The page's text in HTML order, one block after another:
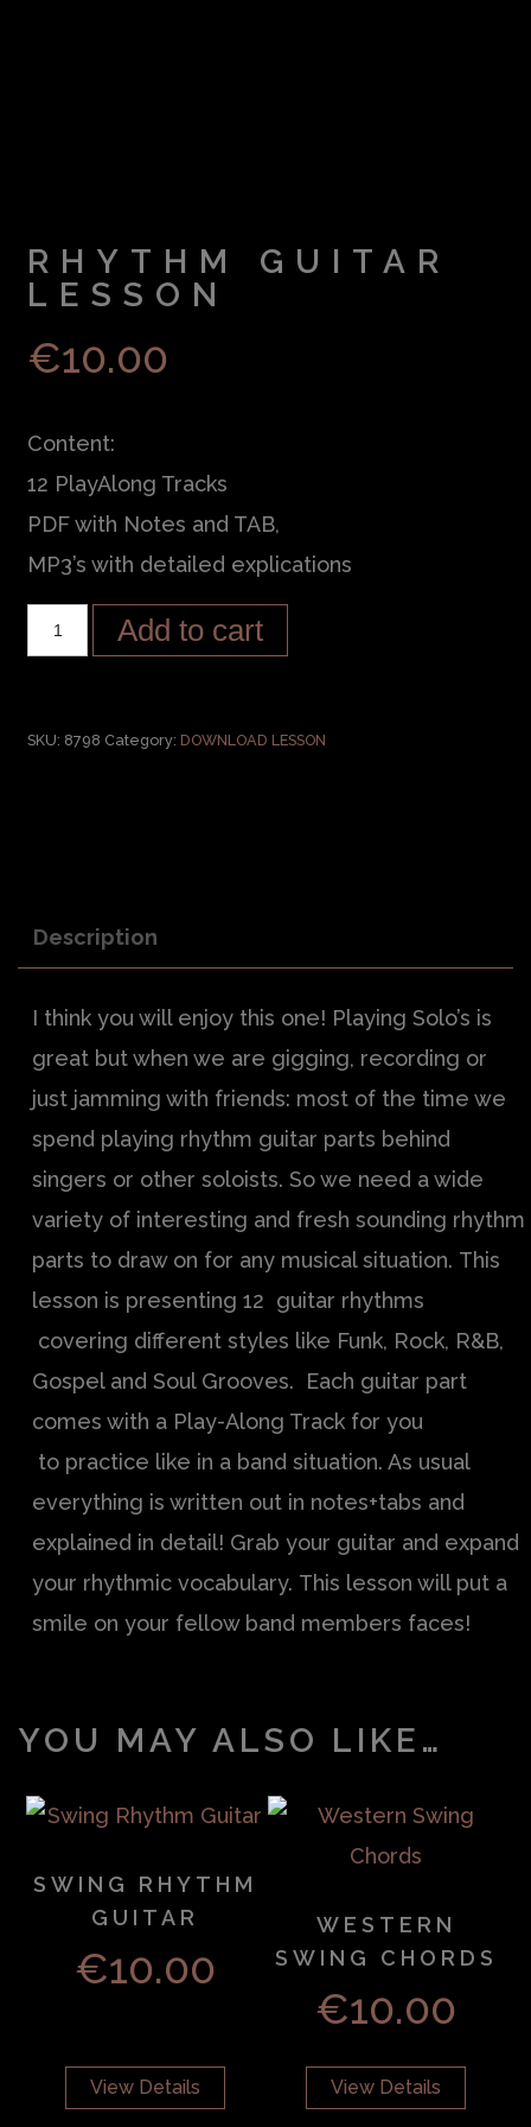
RHYTHM GUITAR
LESSON
€10.00
Content:
12 PlayAlong Tracks
PDF with Notes and TAB,
MP3’s with detailed explications
Add to cart
SKU: 8798 Category: DOWNLOAD LESSON
Description
I think you will enjoy this one! Playing Solo’s is
great but when we are gigging, recording or
just jamming with friends: most of the time we
spend playing rhythm guitar parts behind
singers or other soloists. So we need a wide
variety of interesting and fresh sounding rhythm
parts to draw on for any musical situation. This
lesson is presenting 12 guitar rhythms
covering different styles like Funk, Rock, R&B,
Gospel and Soul Grooves. Each guitar part
comes with a Play-Along Track for you
to practice like in a band situation. As usual
everything is written out in notes+tabs and
explained in detail! Grab your guitar and expand
your rhythmic vocabulary. This lesson will put a
smile on your fellow band members faces!
YOU MAY ALSO LIKE…
SWING RHYTHM
GUITAR
€10.00
View Details
WESTERN
SWING CHORDS
€10.00
View Details